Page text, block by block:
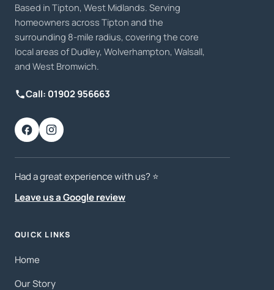
Based in Tipton, West Midlands. Serving
homeowners across Tipton and the
surrounding 8-mile radius, covering the core
local areas of Dudley, Wolverhampton, Walsall,
and West Bromwich.
Call: 01902 956663
Had a great experience with us? ⭐️
Leave us a Google review
QUICK LINKS
Home
Our Story